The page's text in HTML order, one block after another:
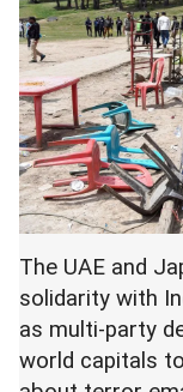
The UAE and
solidarity with
as multi-party
world capitals